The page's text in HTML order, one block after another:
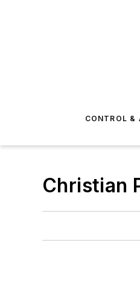
CONTROL &
Christian